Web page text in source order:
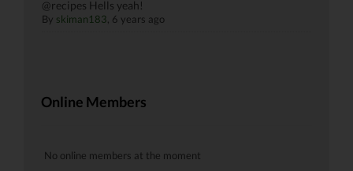
@recipes Hells yeah!
By skiman183, 6 years ago
Online Members
No online members at the moment